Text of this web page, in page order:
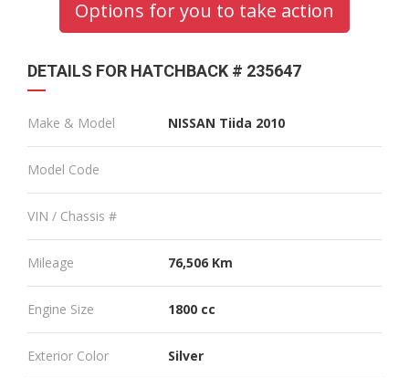
Options for you to take action
DETAILS FOR HATCHBACK # 235647
Make & Model NISSAN Tiida 2010
Model Code
VIN / Chassis #
Mileage 76,506 Km
Engine Size 1800 cc
Exterior Color Silver